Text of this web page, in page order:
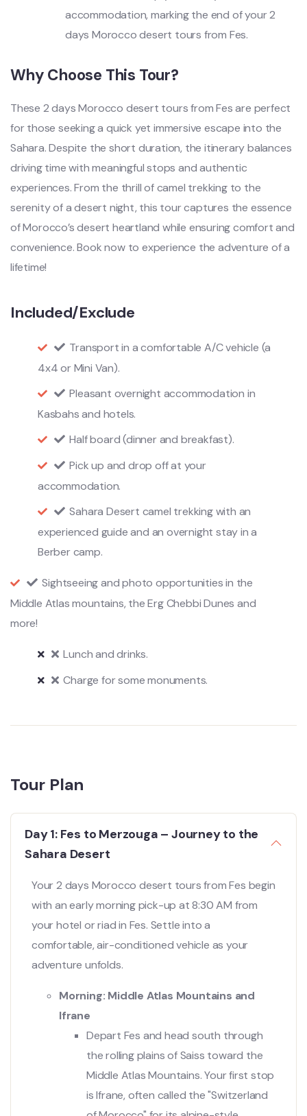
accommodation, marking the end of your 2
days Morocco desert tours from Fes.
Why Choose This Tour?
These 2 days Morocco desert tours from Fes are perfect
for those seeking a quick yet immersive escape into the
Sahara. Despite the short duration, the itinerary balances
driving time with meaningful stops and authentic
experiences. From the thrill of camel trekking to the
serenity of a desert night, this tour captures the essence
of Morocco’s desert heartland while ensuring comfort and
convenience. Book now to experience the adventure of a
lifetime!
Included/Exclude
Transport in a comfortable A/C vehicle (a
4x4 or Mini Van).
Pleasant overnight accommodation in
Kasbahs and hotels.
Half board (dinner and breakfast).
Pick up and drop off at your
accommodation.
Sahara Desert camel trekking with an
experienced guide and an overnight stay in a
Berber camp.
Sightseeing and photo opportunities in the
Middle Atlas mountains, the Erg Chebbi Dunes and
more!
Lunch and drinks.
Charge for some monuments.
Tour Plan
Day 1: Fes to Merzouga – Journey to the
Sahara Desert
Your 2 days Morocco desert tours from Fes begin
with an early morning pick-up at 8:30 AM from
your hotel or riad in Fes. Settle into a
comfortable, air-conditioned vehicle as your
adventure unfolds.
Morning: Middle Atlas Mountains and
Ifrane
Depart Fes and head south through
the rolling plains of Saiss toward the
Middle Atlas Mountains. Your first stop
is Ifrane, often called the "Switzerland